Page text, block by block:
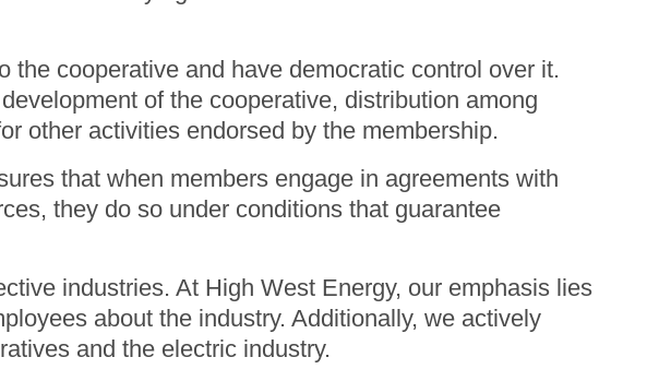
cooperative and have democratic control over it.
of the cooperative, distribution among
other activities endorsed by the membership.
that when members engage in agreements with
they do so under conditions that guarantee
industries. At High West Energy, our emphasis lies
about the industry. Additionally, we actively
and the electric industry.